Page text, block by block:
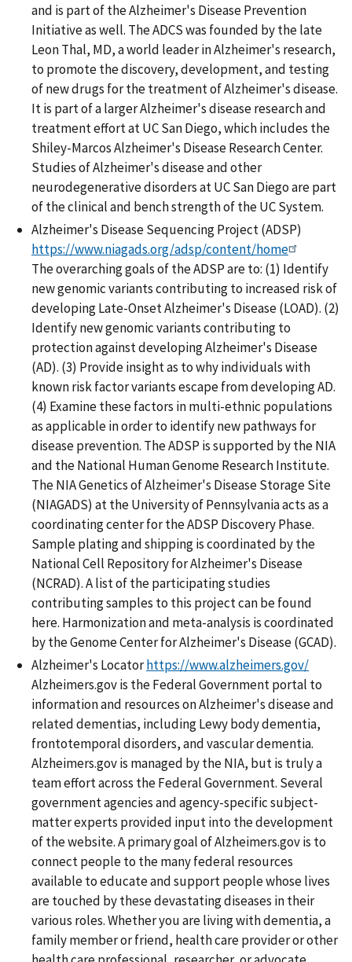
and is part of the Alzheimer's Disease Prevention
Initiative as well. The ADCS was founded by the late
Leon Thal, MD, a world leader in Alzheimer's research,
to promote the discovery, development, and testing
of new drugs for the treatment of Alzheimer's disease.
It is part of a larger Alzheimer's disease research and
treatment effort at UC San Diego, which includes the
Shiley-Marcos Alzheimer's Disease Research Center.
Studies of Alzheimer's disease and other
neurodegenerative disorders at UC San Diego are part
of the clinical and bench strength of the UC System.
Alzheimer's Disease Sequencing Project (ADSP)
https://www.niagads.org/adsp/content/home
The overarching goals of the ADSP are to: (1) Identify
new genomic variants contributing to increased risk of
developing Late-Onset Alzheimer's Disease (LOAD). (2)
Identify new genomic variants contributing to
protection against developing Alzheimer's Disease
(AD). (3) Provide insight as to why individuals with
known risk factor variants escape from developing AD.
(4) Examine these factors in multi-ethnic populations
as applicable in order to identify new pathways for
disease prevention. The ADSP is supported by the NIA
and the National Human Genome Research Institute.
The NIA Genetics of Alzheimer's Disease Storage Site
(NIAGADS) at the University of Pennsylvania acts as a
coordinating center for the ADSP Discovery Phase.
Sample plating and shipping is coordinated by the
National Cell Repository for Alzheimer's Disease
(NCRAD). A list of the participating studies
contributing samples to this project can be found
here. Harmonization and meta-analysis is coordinated
by the Genome Center for Alzheimer's Disease (GCAD).
Alzheimer's Locatorhttps://www.alzheimers.gov/
Alzheimers.gov is the Federal Government portal to
information and resources on Alzheimer's disease and
related dementias, including Lewy body dementia,
frontotemporal disorders, and vascular dementia.
Alzheimers.gov is managed by the NIA, but is truly a
team effort across the Federal Government. Several
government agencies and agency-specific subject-
matter experts provided input into the development
of the website. A primary goal of Alzheimers.gov is to
connect people to the many federal resources
available to educate and support people whose lives
are touched by these devastating diseases in their
various roles. Whether you are living with dementia, a
family member or friend, health care provider or other